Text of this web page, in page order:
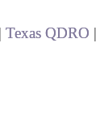
| Texas QDRO |